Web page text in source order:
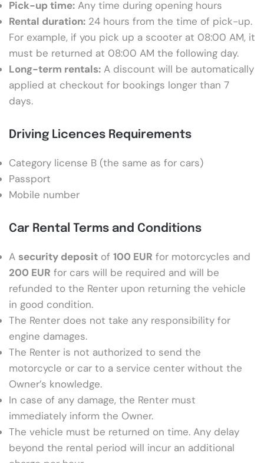
Pick-up time: Any time during opening hours
Rental duration: 24 hours from the time of pick-up.
For example, if you pick up a scooter at 08:00 AM, it
must be returned at 08:00 AM the following day.
Long-term rentals: A discount will be automatically
applied at checkout for bookings longer than 7
days.
Driving Licences Requirements
Category license B (the same as for cars)
Passport
Mobile number
Car Rental Terms and Conditions
A security deposit of 100 EUR for motorcycles and
200 EUR for cars will be required and will be
refunded to the Renter upon returning the vehicle
in good condition.
The Renter does not take any responsibility for
engine damages.
The Renter is not authorized to send the
motorcycle or car to a service center without the
Owner’s knowledge.
In case of any damage, the Renter must
immediately inform the Owner.
The vehicle must be returned on time. Any delay
beyond the rental period will incur an additional